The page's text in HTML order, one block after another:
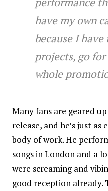
have my own
because I
projects, go
whole
Many fans are geared
release, and he’s just
body of work. He
songs in London and a
were screaming and
good reception already.